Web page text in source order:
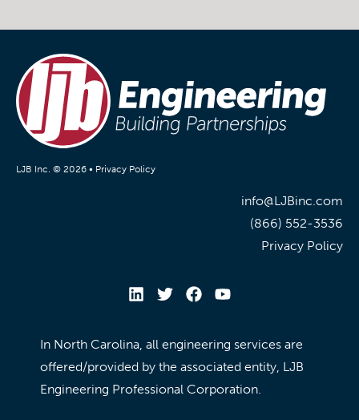
LJB Inc. © 2026 • Privacy Policy
info@LJBinc.com
(866) 552-3536
Privacy Policy
In North Carolina, all engineering services are
offered/provided by the associated entity, LJB
Engineering Professional Corporation.